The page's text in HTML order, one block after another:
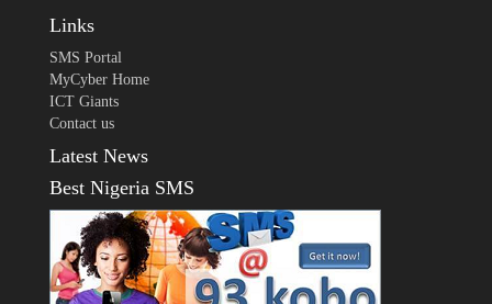
Links
SMS Portal
MyCyber Home
ICT Giants
Contact us
Latest News
Best Nigeria SMS